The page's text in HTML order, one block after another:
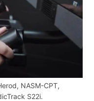
NASM-CPT,
S22i.